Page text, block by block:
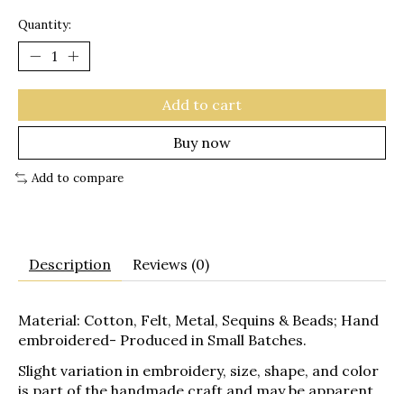
Quantity:
Add to cart
Buy now
Add to compare
Description Reviews (0)
Material: Cotton, Felt, Metal, Sequins & Beads; Hand
embroidered- Produced in Small Batches.
Slight variation in embroidery, size, shape, and color
is part of the handmade craft and may be apparent